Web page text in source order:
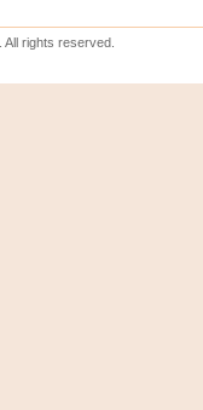
rights reserved.